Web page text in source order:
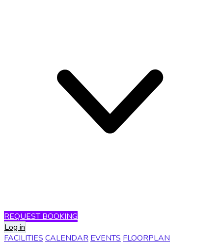
REQUEST BOOKING
Log in
FACILITIES CALENDAR EVENTS FLOORPLAN